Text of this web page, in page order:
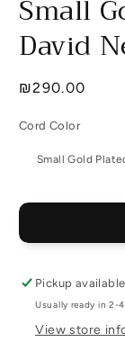
Small
David
Regular
₪290.00
Cord Color
Pickup
Usually ready in 2-
View store